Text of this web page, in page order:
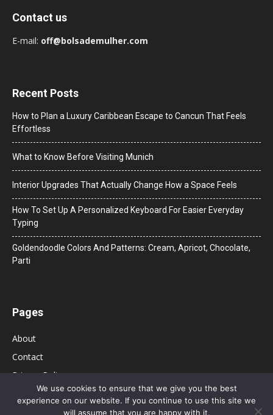
Contact us
E-mail: off@bolsademulher.com
Recent Posts
How to Plan a Luxury Caribbean Escape to Cancun That Feels
Effortless
What to Know Before Visiting Munich
Interior Upgrades That Actually Change How a Space Feels
How To Set Up A Personalized Keyboard For Easier Everyday
Typing
Goldendoodle Colors And Patterns: Cream, Apricot, Chocolate,
Parti
Pages
About
Contact
Privacy Policy
We use cookies to ensure that we give you the best
experience on our website. If you continue to use this site we
will assume that you are happy with it.